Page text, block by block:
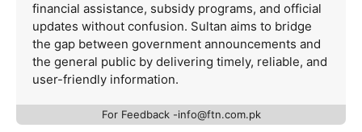
financial assistance, subsidy programs, and official
updates without confusion. Sultan aims to bridge
the gap between government announcements and
the general public by delivering timely, reliable, and
user-friendly information.
For Feedback -info@ftn.com.pk